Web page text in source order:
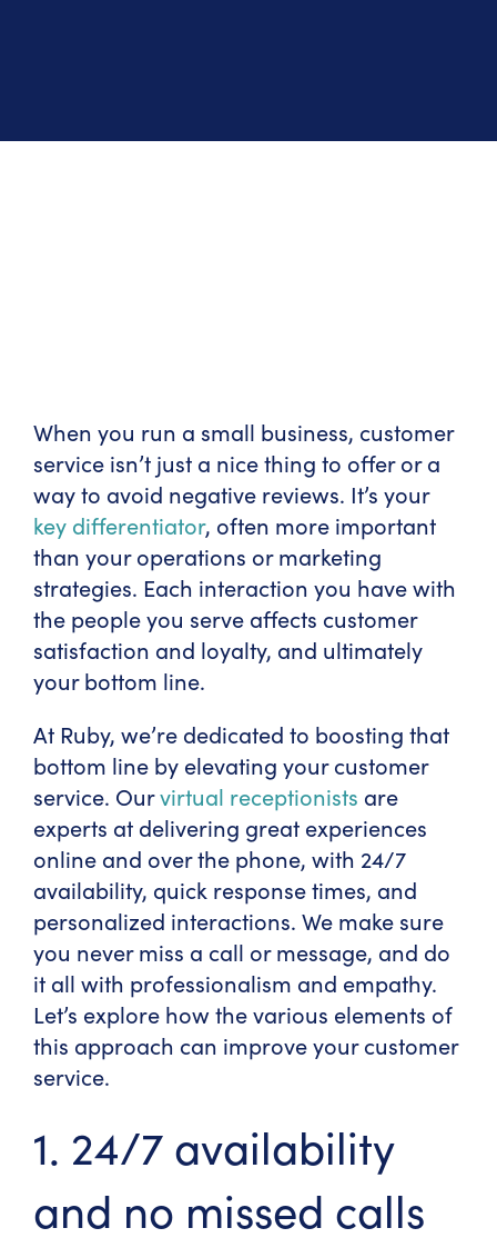
When you run a small business, customer
service isn’t just a nice thing to offer or a
way to avoid negative reviews. It’s your
key differentiator, often more important
than your operations or marketing
strategies. Each interaction you have with
the people you serve affects customer
satisfaction and loyalty, and ultimately
your bottom line.
At Ruby, we’re dedicated to boosting that
bottom line by elevating your customer
service. Ourvirtual receptionists are
experts at delivering great experiences
online and over the phone, with 24/7
availability, quick response times, and
personalized interactions. We make sure
you never miss a call or message, and do
it all with professionalism and empathy.
Let’s explore how the various elements of
this approach can improve your customer
service.
1. 24/7 availability
and no missed calls